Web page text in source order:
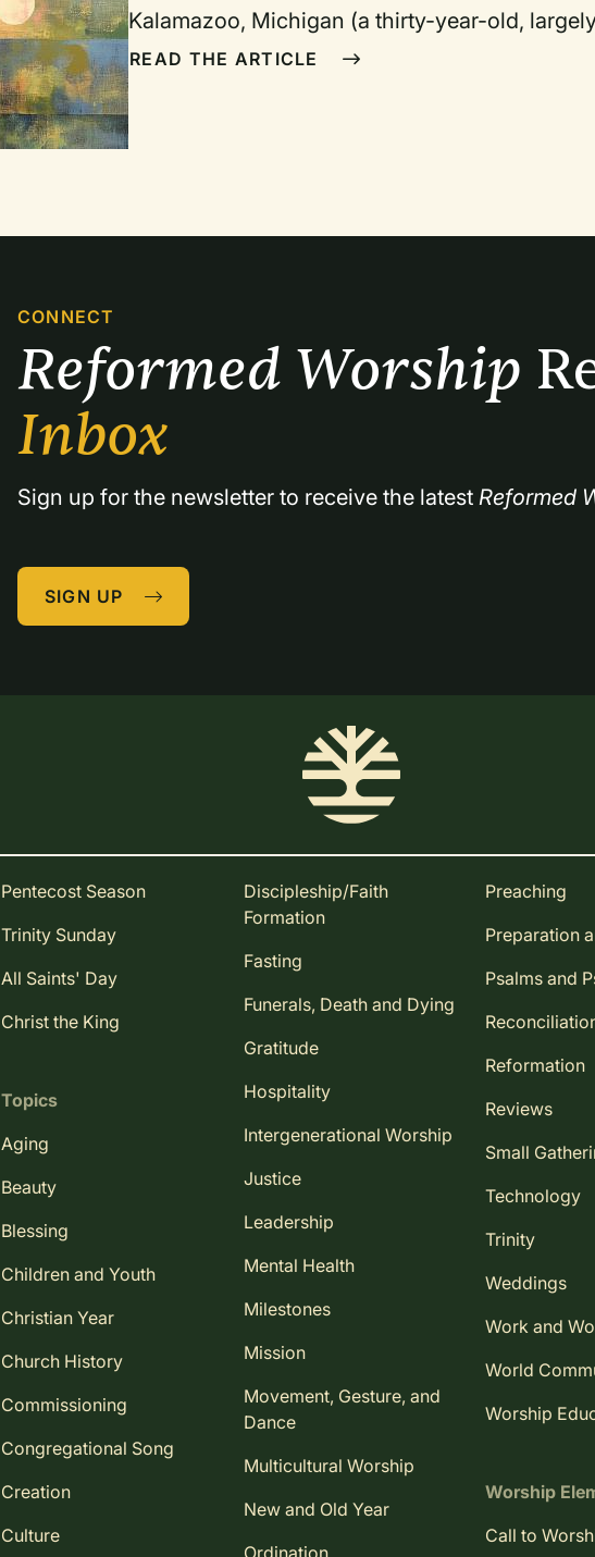
Kalamazoo, Michigan (a thirty-year-old, largely white-collar congregation) had
an important point in its history. By the members' own admission, the congregation had
READ THE ARTICLE
CONNECT
Reformed Worship
Inbox
Sign up for the newsletter to receive the latest Reformed
SIGN UP
Pentecost Season
Trinity Sunday
All Saints' Day
Christ the King
Topics
Aging
Beauty
Blessing
Children and Youth
Christian Year
Church History
Commissioning
Congregational Song
Creation
Culture
Discipleship/Faith
Formation
Fasting
Funerals, Death and Dying
Gratitude
Hospitality
Intergenerational Worship
Justice
Leadership
Mental Health
Milestones
Mission
Movement, Gesture, and
Dance
Multicultural Worship
New and Old Year
Ordination
Preaching
Preparation
Psalms and
Reformation
Reviews
Small
Technology
Trinity
Weddings
Work and
World
Worship
Worship
Call to